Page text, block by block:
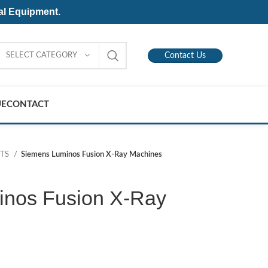
Equipment.
SELECT CATEGORY Contact Us
CONTACT
Siemens Luminos Fusion X-Ray Machines
Fusion X-Ray